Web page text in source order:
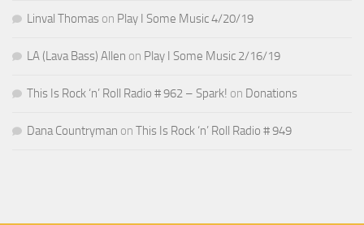
Linval Thomas on Play I Some Music 4/20/19
LA (Lava Bass) Allen on Play I Some Music 2/16/19
This Is Rock ‘n’ Roll Radio # 962 – Spark! on Donations
Dana Countryman on This Is Rock ‘n’ Roll Radio # 949